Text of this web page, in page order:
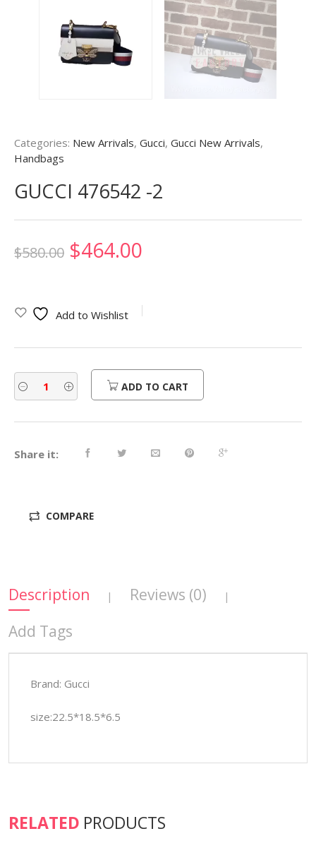
Categories: New Arrivals, Gucci, Gucci New Arrivals,
Handbags
GUCCI 476542 -2
$580.00 Original
was:
$580.00.
$464.00
is:
$464.00.
Add to Wishlist
ADD TO CART
Share it:
COMPARE
Description | Reviews (0) |
Add Tags
Brand: Gucci
size:22.5*18.5*6.5
RELATED PRODUCTS